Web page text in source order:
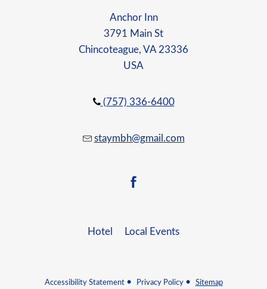
Anchor Inn
3791 Main St
Chincoteague, VA 23336
USA
(757) 336-6400
staymbh@gmail.com
Hotel Local Events
Accessibility Statement Privacy Policy Sitemap